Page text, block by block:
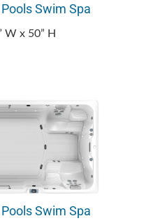
Swim Spa
W x 50” H
Swim Spa